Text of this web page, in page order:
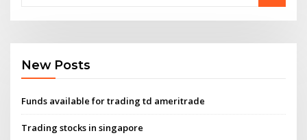
New Posts
Funds available for trading td ameritrade
Trading stocks in singapore